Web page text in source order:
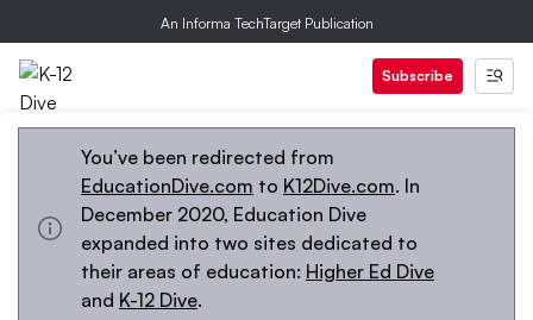
An Informa TechTarget Publication
Subscribe
You’ve been redirected from
EducationDive.com to K12Dive.com. In
December 2020, Education Dive
expanded into two sites dedicated to
their areas of education: Higher Ed Dive
and K-12 Dive.